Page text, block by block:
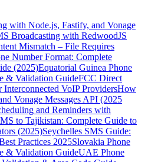
with Node.js, Fastify, and Vonage
Broadcasting with RedwoodJS
Mismatch – File Requires
Number Format: Complete
(2025)Equatorial Guinea Phone
& Validation GuideFCC Direct
VoIP ProvidersHow
Vonage Messages API (2025
and Reminders with
to Tajikistan: Complete Guide to
(2025)Seychelles SMS Guide:
Practices 2025Slovakia Phone
& Validation GuideUAE Phone